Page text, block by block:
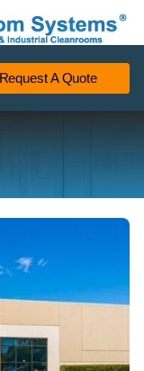
Request A Quote